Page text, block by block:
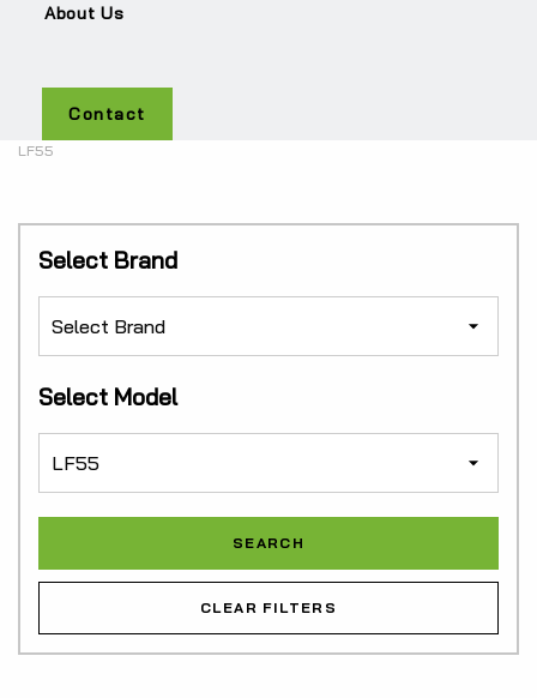
About Us
Contact
LF55
Select Brand
Select Model
CLEAR FILTERS